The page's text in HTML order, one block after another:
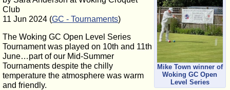
Mike Town winner of
Woking GC Open
Level Series
Club
11 Jun 2024 (GC - Tournaments)
The Woking GC Open Level Series
Tournament was played on 10th and 11th
June…part of our Mid-Summer
Tournaments despite the chilly
temperature the atmosphere was warm
and friendly.